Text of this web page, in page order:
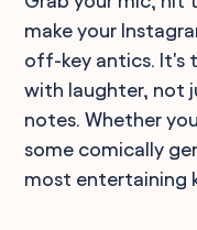
make your
off-key antics. It's
with laughter, not
notes. Whether
some comically
most entertaining